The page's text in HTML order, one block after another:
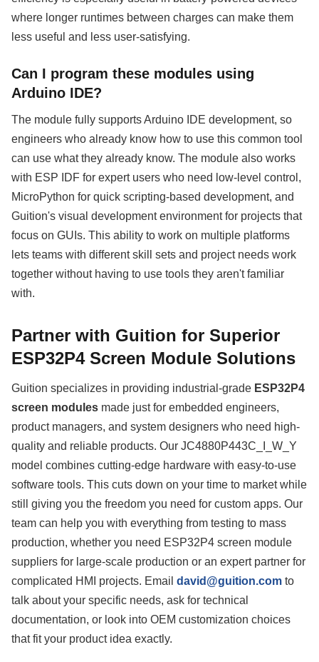
where longer runtimes between charges can make them
less useful and less user-satisfying.
Can I program these modules using
Arduino IDE?
The module fully supports Arduino IDE development, so
engineers who already know how to use this common tool
can use what they already know. The module also works
with ESP IDF for expert users who need low-level control,
MicroPython for quick scripting-based development, and
Guition's visual development environment for projects that
focus on GUIs. This ability to work on multiple platforms
lets teams with different skill sets and project needs work
together without having to use tools they aren't familiar
with.
Partner with Guition for Superior
ESP32P4 Screen Module Solutions
Guition specializes in providing industrial-grade ESP32P4
screen modules made just for embedded engineers,
product managers, and system designers who need high-
quality and reliable products. Our JC4880P443C_I_W_Y
model combines cutting-edge hardware with easy-to-use
software tools. This cuts down on your time to market while
still giving you the freedom you need for custom apps. Our
team can help you with everything from testing to mass
production, whether you need ESP32P4 screen module
suppliers for large-scale production or an expert partner for
complicated HMI projects. Email david@guition.com to
talk about your specific needs, ask for technical
documentation, or look into OEM customization choices
that fit your product idea exactly.